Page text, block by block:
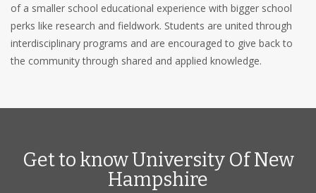
of a smaller school educational experience with bigger school
perks like research and fieldwork. Students are united through
interdisciplinary programs and are encouraged to give back to
the community through shared and applied knowledge.
Get to know University Of New
Hampshire